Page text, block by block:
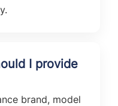
I provide
brand, model